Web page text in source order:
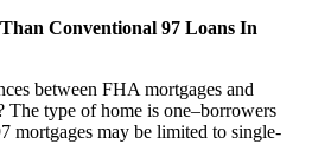
Conventional 97 Loans In
between FHA mortgages and
The type of home is one–borrowers
mortgages may be limited to single-